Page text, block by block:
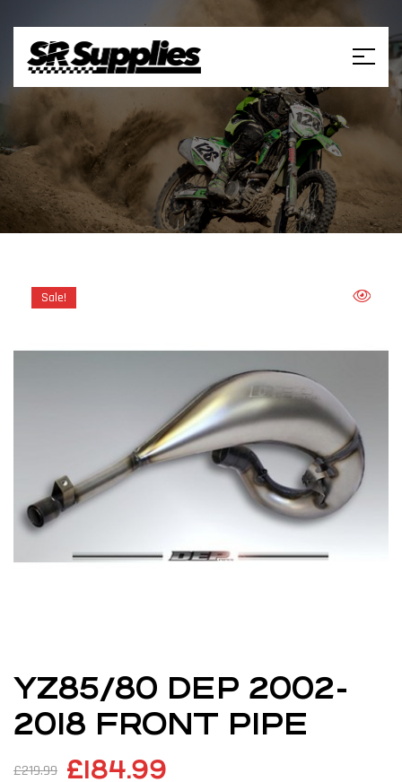
Sale!
YZ85/80 DEP 2002-
2018 FRONT PIPE
£219.99 £184.99